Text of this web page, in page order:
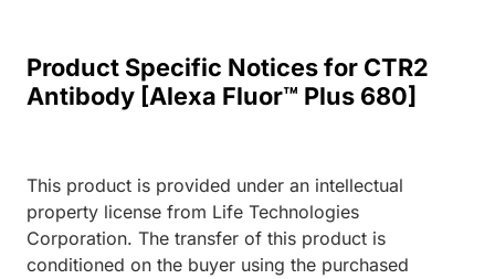
Product Specific Notices for CTR2
Antibody [Alexa Fluor™ Plus 680]
This product is provided under an intellectual
property license from Life Technologies
Corporation. The transfer of this product is
conditioned on the buyer using the purchased